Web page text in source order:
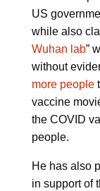
US
while also
Wuhan lab”
without
more people
vaccine
the COVID
people.
He has also
in support of